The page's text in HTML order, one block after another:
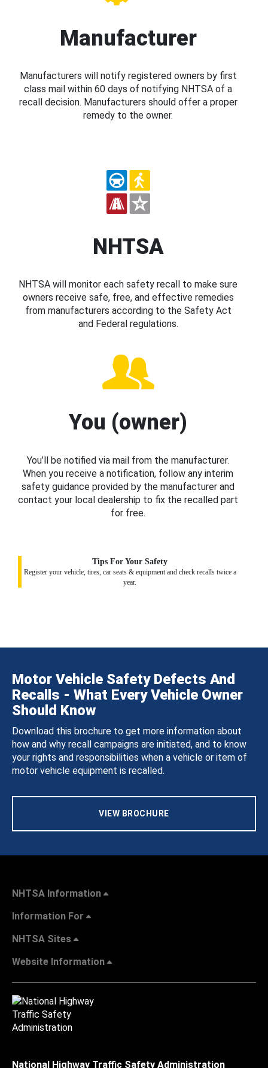
Manufacturer
Manufacturers will notify registered owners by first
class mail within 60 days of notifying NHTSA of a
recall decision. Manufacturers should offer a proper
remedy to the owner.
NHTSA
NHTSA will monitor each safety recall to make sure
owners receive safe, free, and effective remedies
from manufacturers according to the Safety Act
and Federal regulations.
You (owner)
You’ll be notified via mail from the manufacturer.
When you receive a notification, follow any interim
safety guidance provided by the manufacturer and
contact your local dealership to fix the recalled part
for free.
Tips For Your Safety
Register your vehicle, tires, car seats & equipment and check recalls twice a
year.
Motor Vehicle Safety Defects And
Recalls - What Every Vehicle Owner
Should Know
Download this brochure to get more information about
how and why recall campaigns are initiated, and to know
your rights and responsibilities when a vehicle or item of
motor vehicle equipment is recalled.
VIEW BROCHURE
NHTSA Information
Information For
NHTSA Sites
Website Information
National Highway Traffic Safety Administration